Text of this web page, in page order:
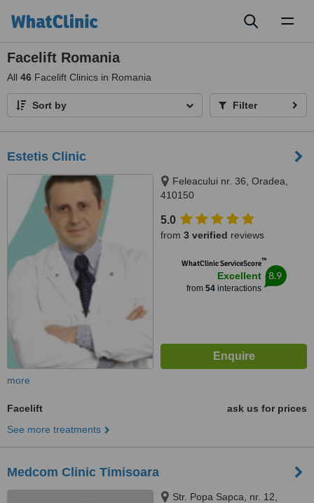
Facelift Romania
All 46 Facelift Clinics in Romania
Sort by Filter
Estetis Clinic
Feleacului nr. 36, Oradea,
410150
5.0
from 3 verified reviews
WhatClinic ServiceScore™
Excellent
from 54interactions
8.9
more
Facelift
ask us for prices
See more treatments
Medcom Clinic Timisoara
Str. Popa Sapca, nr. 12,